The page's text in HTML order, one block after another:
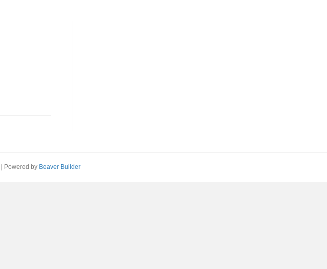
Powered by Beaver Builder